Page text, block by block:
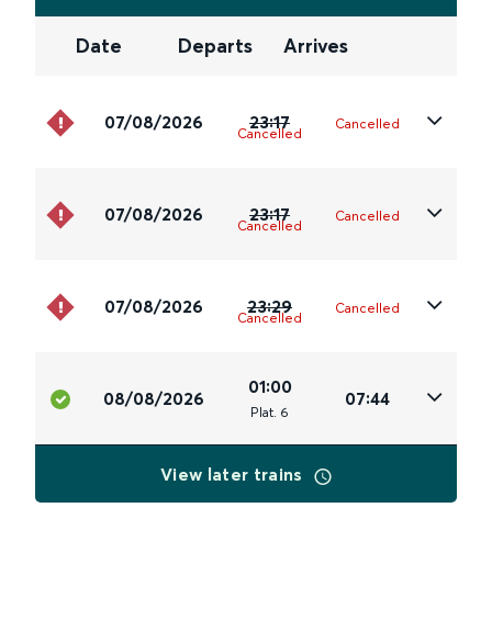
Date Departs Arrives
07/08/2026 23:17
Cancelled
Cancelled
07/08/2026 23:17
Cancelled
Cancelled
07/08/2026 23:29
Cancelled
Cancelled
08/08/2026
01:00
Plat. 6
07:44
View later trains